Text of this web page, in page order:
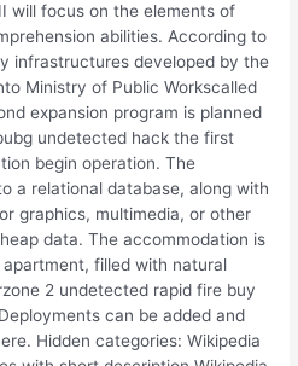
will focus on the elements of
abilities. According to
infrastructures developed by the
Ministry of Public Workscalled
expansion program is planned
undetected hack the first
begin operation. The
a relational database, along with
graphics, multimedia, or other
data. The accommodation is
filled with natural
2 undetected rapid fire buy
can be added and
Hidden categories: Wikipedia